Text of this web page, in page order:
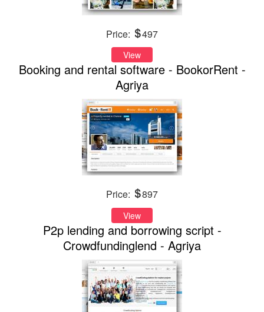
Price: 497
View
Booking and rental software - BookorRent -
Agriya
Price: 897
View
P2p lending and borrowing script -
Crowdfundinglend - Agriya